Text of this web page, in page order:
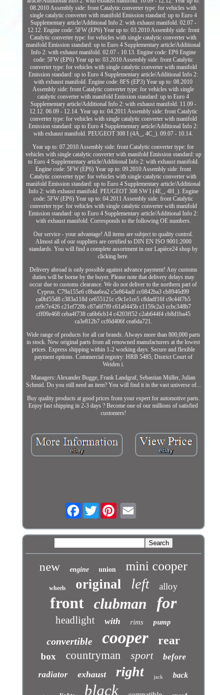
08.2010 Assembly side: front Catalytic converter type: for vehicles with
single catalytic converter with manifold Emission standard: up to Euro 4
Supplementary article/Additional Info 2: with exhaust manifold. 02.07 -
12.12. Engine code: 5FW (EP6) Year up to: 03.2010 Assembly side: front
Catalytic converter type: for vehicles with single catalytic converter with
manifold Emission standard: up to Euro 4 Supplementary article/Additional
Info 2: with exhaust manifold. 02.07 - 10.13. Engine code: EP6 Engine
code: 5FW (EP6) Year up to: 03.2010 Assembly side: front Catalytic
converter type: for vehicles with single catalytic converter with manifold
Emission standard: up to Euro 4 Supplementary article/Additional Info 2:
with exhaust manifold. Engine code: 8FS (EP3) Year up to: 08.2010
Assembly side: front Catalytic converter type: for vehicles with single
catalytic converter with manifold Emission standard: up to Euro 4
Supplementary article/Additional Info 2: with exhaust manifold. 11.09 -
12.12. 06.09 - 12.14. Year up to: 04.2011 Assembly side: front Catalytic
converter type: for vehicles with single catalytic converter with manifold
Emission standard: up to Euro 4 Supplementary article/Additional Info 2:
with exhaust manifold. PEUGEOT 308 I (4A_, 4C_). 09.07 - 10.14.
Year up to: 07.2010 Assembly side: front Catalytic converter type: for
vehicles with single catalytic converter with manifold Emission standard: up
to Euro 4 Supplementary article/Additional Info 2: with exhaust manifold.
Engine code: 5FW (EP6) Year up to: 09.2010 Assembly side: front
Catalytic converter type: for vehicles with single catalytic converter with
manifold Emission standard: up to Euro 4 Supplementary article/Additional
Info 2: with exhaust manifold. PEUGEOT 308 SW I (4E_, 4H_). Engine
code: 5FW (EP6) Year up to: 04.2011 Assembly side: front Catalytic
converter type: for vehicles with single catalytic converter with manifold
Emission standard: up to Euro 4 Supplementary article/Additional Info 2:
with exhaust manifold. Corresponds to the following OE numbers.
Our service - your advantage! All items are subject to quality control.
Almost all of our suppliers are certified to DIN EN ISO 9001:2000
standards. You will find a complete assortment in our Lapièce24 shop by
clicking here.
Delivery abroad is only possible against advance payment! Any customs
duties will be borne by the buyer. Please note that delivery delays may
occur due to customs clearance. We do not deliver to the northern part of
Cyprus. C79a155e6 c8baa6ea2 c5e864adf cc0842ba3 cb8946d99
ca0bf55d8 c383a118d ce655121c c9c1e1ce5 c8dadf16f c9c44f7b5
ce9c7e426 c21ef728b c87a6f7f9 c61a0445b c1159c2a3 ccbc348b7
cff09e468 ceba4f738 ca6b6cb14 c4203ff52 c2ab644f4 cb8d1ba45
ca3e812b7 ccf6d406f cea6da721.
Wide range of products for all car brands. Always more than 800,000 parts
in stock. New original parts from all renowned manufacturers at the lowest
prices. Express shipping within 1-2 working days. Secure and flexible
payment options. Commercial registry: HRB 5485; District Court of
Weiden i.
Managers: Alexander Bugge, Frank Landgraf, Sebastian Müller, Julian
Schmid. Do you still need an item? You will find it in the vast universe of...
Buy quality products at good prices from your expert for automotive parts.
Enjoy fast shipping in 2-3 days ? Become one of our millions of satisfied
customers!
FacebookTwitter
new engine union mini cooper
wheels original left alloy
front clubman for
headlight with rims pump
convertible cooper rear
box countryman sport
before
radiator
exhaust right jack back
black